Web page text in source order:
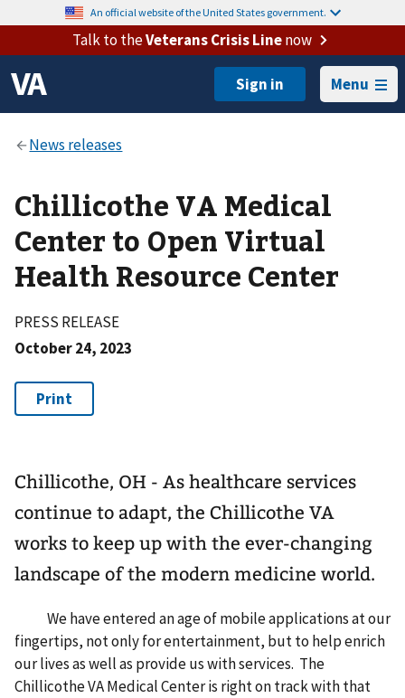
An official website of the United States government.
Talk to theVeterans Crisis Linenow
Menu
Chillicothe VA Medical
Center to Open Virtual
Health Resource Center
PRESS RELEASE
October 24, 2023
Chillicothe, OH - As healthcare services
continue to adapt, the Chillicothe VA
works to keep up with the ever-changing
landscape of the modern medicine world.
We have entered an age of mobile applications at our
fingertips, not only for entertainment, but to help enrich
our lives as well as provide us with services. The
Chillicothe VA Medical Center is right on track with that